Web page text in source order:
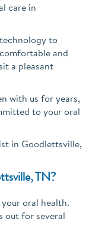
care in
to
and
a pleasant
with us for years,
to your oral
in Goodlettsville,
TN?
oral health.
out for several